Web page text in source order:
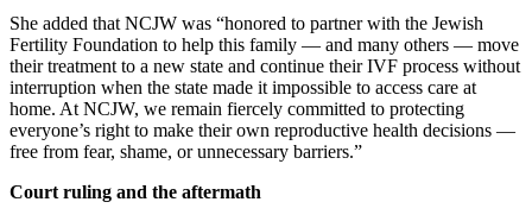
She added that NCJW was “honored to partner with the Jewish
Fertility Foundation to help this family — and many others — move
their treatment to a new state and continue their IVF process without
interruption when the state made it impossible to access care at
home. At NCJW, we remain fiercely committed to protecting
everyone’s right to make their own reproductive health decisions —
free from fear, shame, or unnecessary barriers.”
Court ruling and the aftermath